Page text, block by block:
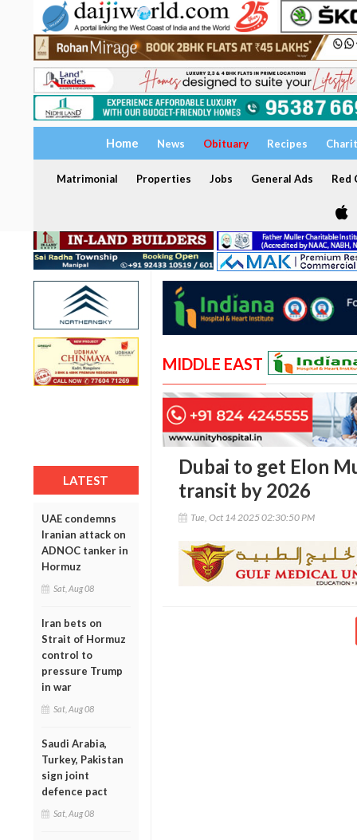
Home News Obituary Recipes
Matrimonial Properties Jobs General Ads Red
LATEST
UAE condemns
Iranian attack on
ADNOC tanker in
Hormuz
Sat, Aug 08
Iran bets on
Strait of Hormuz
control to
pressure Trump
in war
Sat, Aug 08
Saudi Arabia,
Turkey, Pakistan
sign joint
defence pact
Sat, Aug 08
MIDDLE EAST
Dubai to get Elon
transit by 2026
Tue, Oct 14 2025 02:30:50 PM